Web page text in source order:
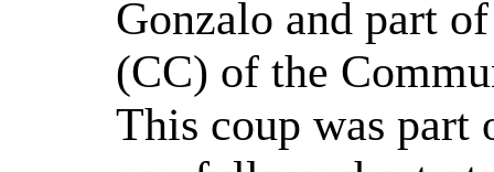
Gonzalo and part
(CC) of the
This coup was part